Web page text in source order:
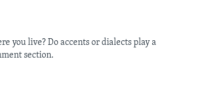
you live? Do accents or dialects play a
section.